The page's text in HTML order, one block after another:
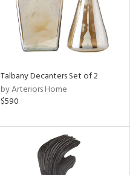
Talbany Decanters Set of 2
by Arteriors Home
$590